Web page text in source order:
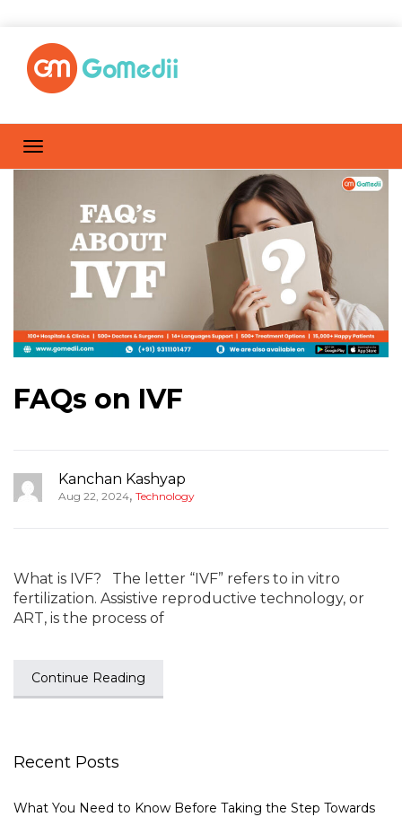
FAQs on IVF
Kanchan Kashyap
Aug 22, 2024, Technology
What is IVF? The letter “IVF” refers to in vitro
fertilization. Assistive reproductive technology, or
ART, is the process of
Continue Reading
Recent Posts
What You Need to Know Before Taking the Step Towards